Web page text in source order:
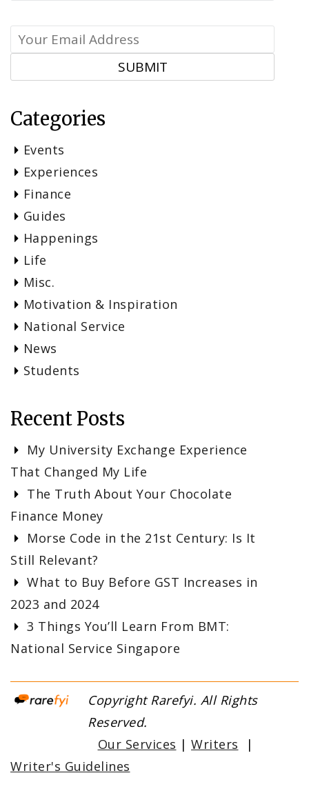
Categories
Events
Experiences
Finance
Guides
Happenings
Life
Misc.
Motivation & Inspiration
National Service
News
Students
Recent Posts
My University Exchange Experience
That Changed My Life
The Truth About Your Chocolate
Finance Money
Morse Code in the 21st Century: Is It
Still Relevant?
What to Buy Before GST Increases in
2023 and 2024
3 Things You’ll Learn From BMT:
National Service Singapore
Copyright Rarefyi. All Rights
Reserved.
Our Services | Writers |
Writer's Guidelines